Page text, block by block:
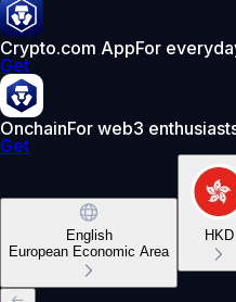
Crypto.com AppFor
Get
OnchainFor web3
Get
English
European Economic Area
HKD